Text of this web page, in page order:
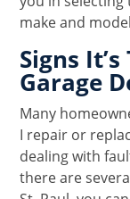
make and
Signs
Garage
Many
I repair or
dealing with
there are